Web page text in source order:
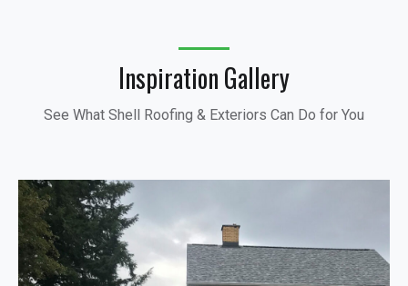
Inspiration Gallery
See What Shell Roofing & Exteriors Can Do for You